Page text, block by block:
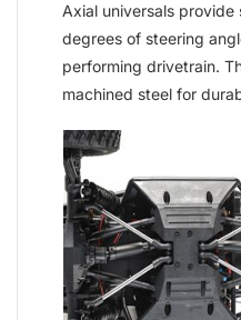
Axial universals
degrees of steering
performing drivetrain.
machined steel for